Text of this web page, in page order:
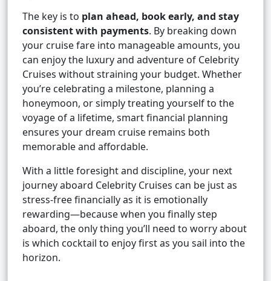
The key is to plan ahead, book early, and stay
consistent with payments. By breaking down
your cruise fare into manageable amounts, you
can enjoy the luxury and adventure of Celebrity
Cruises without straining your budget. Whether
you’re celebrating a milestone, planning a
honeymoon, or simply treating yourself to the
voyage of a lifetime, smart financial planning
ensures your dream cruise remains both
memorable and affordable.
With a little foresight and discipline, your next
journey aboard Celebrity Cruises can be just as
stress-free financially as it is emotionally
rewarding—because when you finally step
aboard, the only thing you’ll need to worry about
is which cocktail to enjoy first as you sail into the
horizon.